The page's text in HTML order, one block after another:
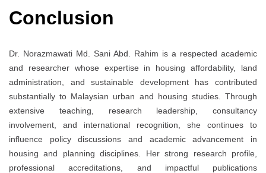
Conclusion
Dr. Norazmawati Md. Sani Abd. Rahim is a respected academic
and researcher whose expertise in housing affordability, land
administration, and sustainable development has contributed
substantially to Malaysian urban and housing studies. Through
extensive teaching, research leadership, consultancy
involvement, and international recognition, she continues to
influence policy discussions and academic advancement in
housing and planning disciplines. Her strong research profile,
professional accreditations, and impactful publications